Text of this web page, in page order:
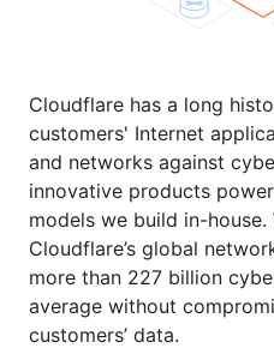
Cloudflare has a long
customers' Internet
and networks against
innovative products
models we build in-
Cloudflare’s global
more than 227 billion
average without
customers’ data.